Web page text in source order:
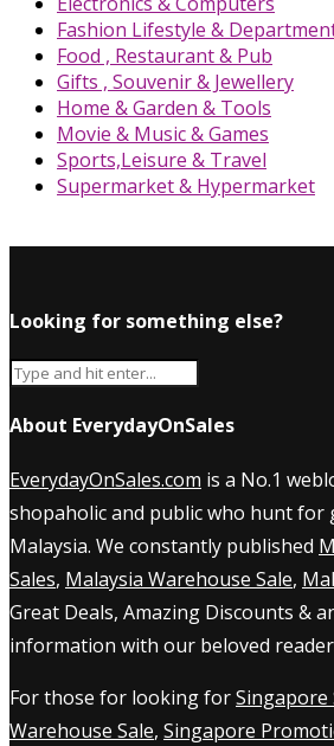
Fashion Lifestyle &
Food , Restaurant & Pub
Gifts , Souvenir & Jewellery
Home & Garden & Tools
Movie & Music & Games
Sports,Leisure & Travel
Supermarket & Hypermarket
Looking for something else?
About EverydayOnSales
EverydayOnSales.com is a No.1
shopaholic and public who hunt for
Malaysia. We constantly published
Sales, Malaysia Warehouse Sale,
Great Deals, Amazing Discounts &
information with our beloved
For those for looking forSingapore
Warehouse Sale, Singapore